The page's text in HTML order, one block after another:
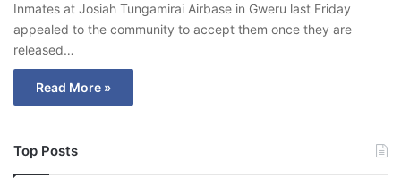
Inmates at Josiah Tungamirai Airbase in Gweru last Friday
appealed to the community to accept them once they are
released…
Read More »
Top Posts